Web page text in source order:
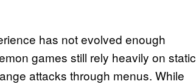
has not evolved enough
games still rely heavily on static
attacks through menus. While